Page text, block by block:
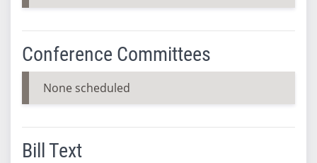
Conference Committees
None scheduled
Bill Text